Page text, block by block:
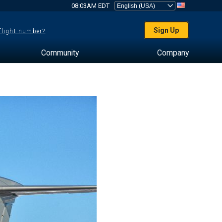
08:03AM EDT
number? Sign Up
Community Company